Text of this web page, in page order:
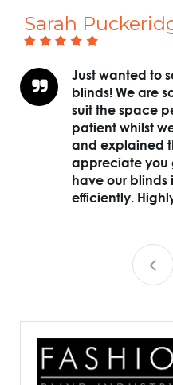
Sarah
Just wanted to
blinds! We are
suit the space
patient whilst
and explained
appreciate you
have our blinds
efficiently.